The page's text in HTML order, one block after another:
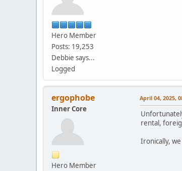
Hero Member
Posts: 19,253
Debbie says...
Logged
ergophobe
Inner Core
Hero Member
April 04, 2025,
rental,
Ironically,